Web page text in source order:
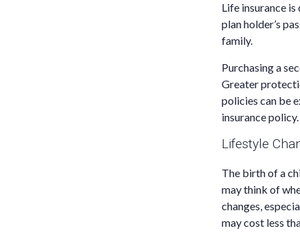
Life insurance
plan holder’s
family.
Purchasing a
Greater
policies can be
insurance policy.
Lifestyle
The birth of a
may think of
changes,
may cost less